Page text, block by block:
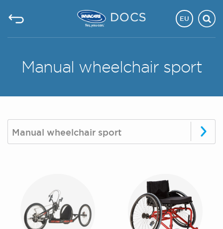
EU
Manual wheelchair sport
Manual wheelchair sport